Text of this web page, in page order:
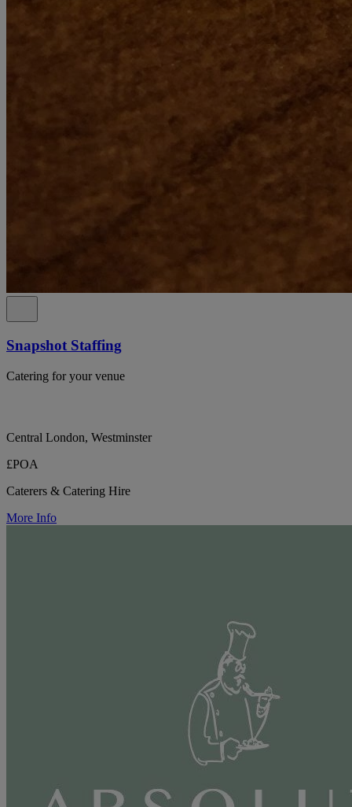
Snapshot Staffing
Catering for your venue
Central London, Westminster
£POA
Caterers & Catering Hire
More Info